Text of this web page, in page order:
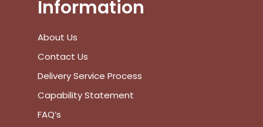
Information
About Us
Contact Us
Delivery Service Process
Capability Statement
FAQ’s